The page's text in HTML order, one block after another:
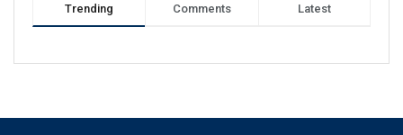
Trending Comments Latest